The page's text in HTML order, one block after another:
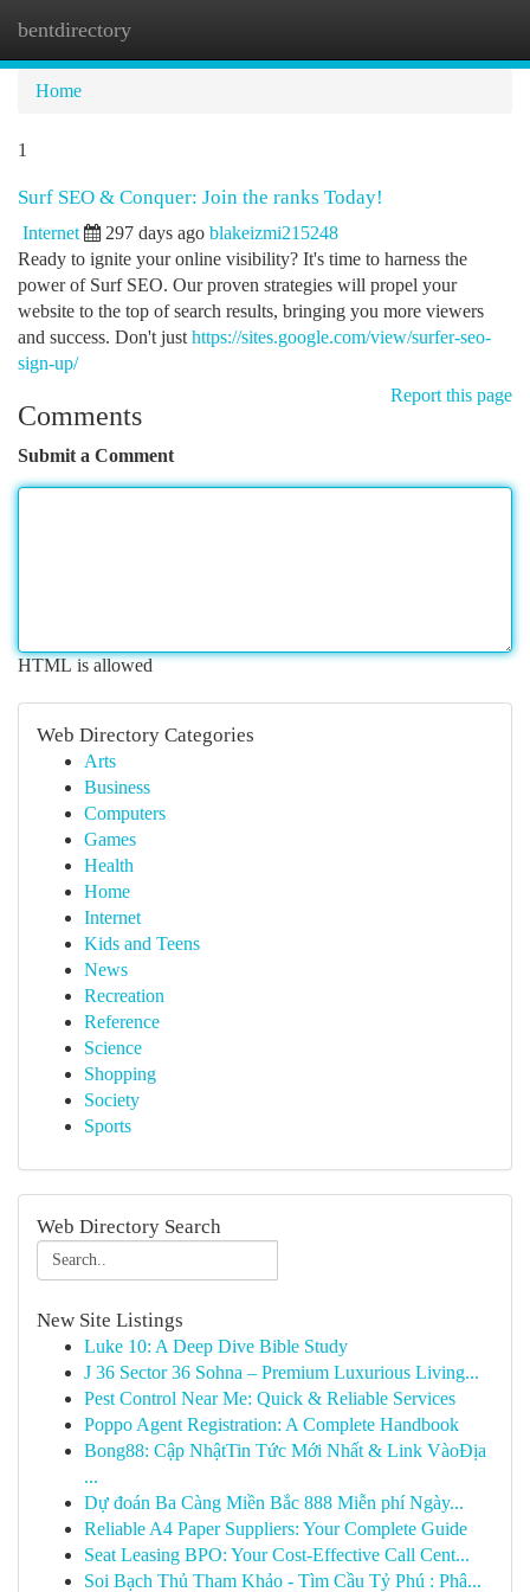
bentdirectory
Home
1
Surf SEO & Conquer: Join the ranks Today!
Internet 297 days ago blakeizmi215248
Ready to ignite your online visibility? It's time to harness the
power of Surf SEO. Our proven strategies will propel your
website to the top of search results, bringing you more viewers
and success. Don't just https://sites.google.com/view/surfer-seo-
sign-up/
Report this page
Comments
Submit a Comment
HTML is allowed
Web Directory Categories
Arts
Business
Computers
Games
Health
Home
Internet
Kids and Teens
News
Recreation
Reference
Science
Shopping
Society
Sports
Web Directory Search
New Site Listings
Luke 10: A Deep Dive Bible Study
J 36 Sector 36 Sohna – Premium Luxurious Living...
Pest Control Near Me: Quick & Reliable Services
Poppo Agent Registration: A Complete Handbook
Bong88: Cập NhậtTin Tức Mới Nhất & Link VàoĐịa
...
Dự đoán Ba Càng Miền Bắc 888 Miễn phí Ngày...
Reliable A4 Paper Suppliers: Your Complete Guide
Seat Leasing BPO: Your Cost-Effective Call Cent...
Soi Bạch Thủ Tham Khảo - Tìm Cầu Tỷ Phú : Phâ...